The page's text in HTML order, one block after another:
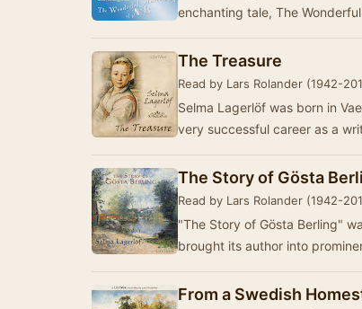
enchanting tale, The
The Treasure
Read by Lars Rolander (1942-
Selma Lagerlöf was born in
very successful career as a
The Story of Gösta
Read by Lars Rolander (1942-
"The Story of Gösta Berling"
brought its author into
From a Swedish